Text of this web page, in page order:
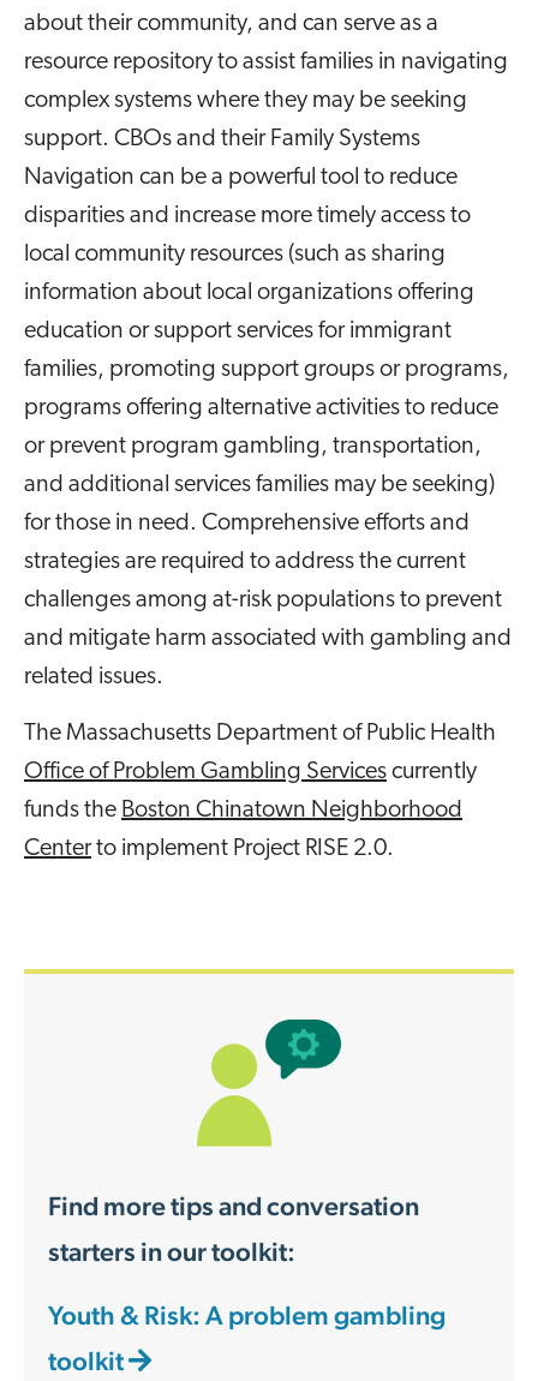
about their community, and can serve as a
resource repository to assist families in navigating
complex systems where they may be seeking
support. CBOs and their Family Systems
Navigation can be a powerful tool to reduce
disparities and increase more timely access to
local community resources (such as sharing
information about local organizations offering
education or support services for immigrant
families, promoting support groups or programs,
programs offering alternative activities to reduce
or prevent program gambling, transportation,
and additional services families may be seeking)
for those in need. Comprehensive efforts and
strategies are required to address the current
challenges among at-risk populations to prevent
and mitigate harm associated with gambling and
related issues.
The Massachusetts Department of Public Health
Office of Problem Gambling Services currently
funds the Boston Chinatown Neighborhood
Centerto implement Project RISE 2.0.
Find more tips and conversation
starters in our toolkit:
Youth & Risk: A problem gambling
toolkit